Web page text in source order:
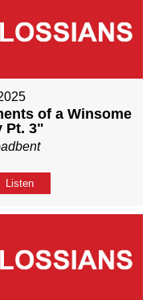
of a Winsome
Pt. 3"
Listen